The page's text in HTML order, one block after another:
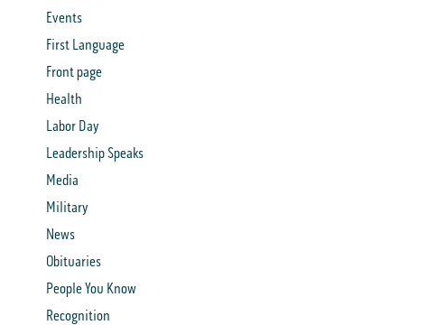
Events
First Language
Front page
Health
Labor Day
Leadership Speaks
Media
Military
News
Obituaries
People You Know
Recognition